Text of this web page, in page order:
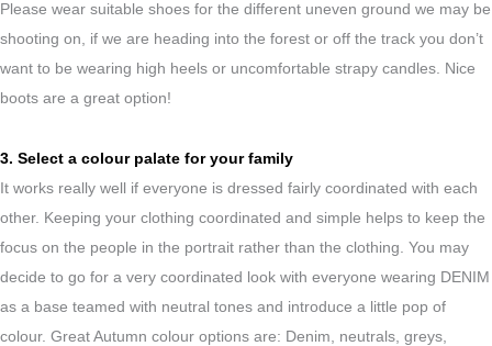
Please wear suitable shoes for the different uneven ground we may be
shooting on, if we are heading into the forest or off the track you don’t
want to be wearing high heels or uncomfortable strapy candles. Nice
boots are a great option!
3. Select a colour palate for your family
It works really well if everyone is dressed fairly coordinated with each
other. Keeping your clothing coordinated and simple helps to keep the
focus on the people in the portrait rather than the clothing. You may
decide to go for a very coordinated look with everyone wearing DENIM
as a base teamed with neutral tones and introduce a little pop of
colour. Great Autumn colour options are: Denim, neutrals, greys,